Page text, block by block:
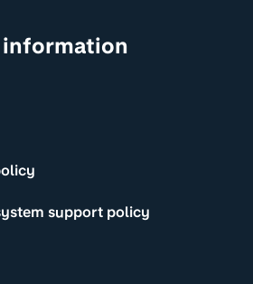
information
support policy